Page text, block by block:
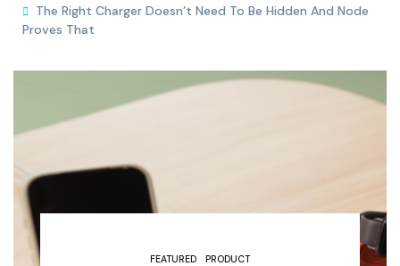
The Right Charger Doesn’t Need To Be Hidden And Node
Proves That
FEATURED PRODUCT